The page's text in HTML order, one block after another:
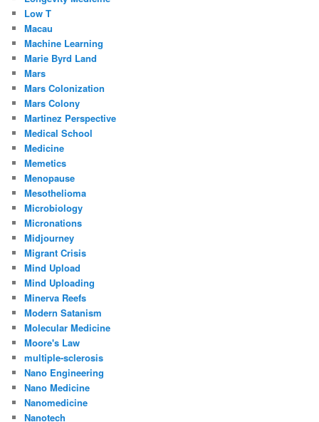
Low T
Macau
Machine Learning
Marie Byrd Land
Mars
Mars Colonization
Mars Colony
Martinez Perspective
Medical School
Medicine
Memetics
Menopause
Mesothelioma
Microbiology
Micronations
Midjourney
Migrant Crisis
Mind Upload
Mind Uploading
Minerva Reefs
Modern Satanism
Molecular Medicine
Moore's Law
multiple-sclerosis
Nano Engineering
Nano Medicine
Nanomedicine
Nanotech